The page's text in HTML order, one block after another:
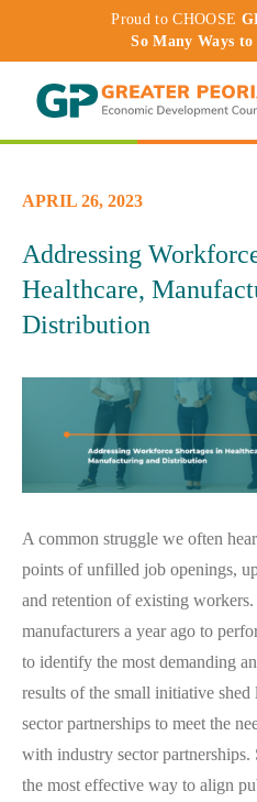
Proud to CHOOSE
So Many Ways
APRIL 26, 2023
Addressing
Healthcare,
Distribution
A common struggle we often
points of unfilled job openings,
and retention of existing
manufacturers a year ago to
to identify the most demanding
results of the small initiative
sector partnerships to meet the
with industry sector partnerships.
the most effective way to align